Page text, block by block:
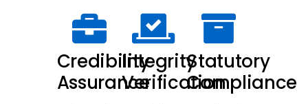
Credibility
Assurance
Integrity
Verification
Statutory
Compliance